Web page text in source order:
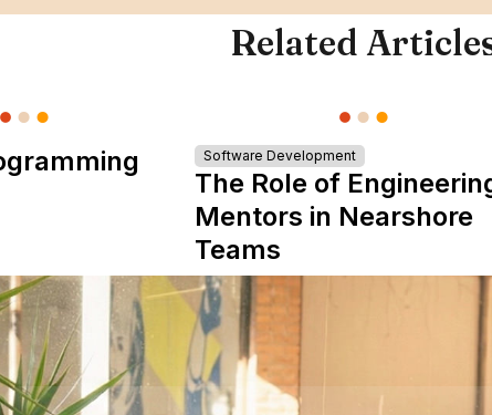
Related
Software Development
The Role of
Mentors in Nearshore
Teams